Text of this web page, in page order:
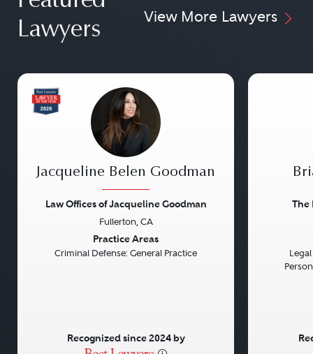
Lawyers
View More Lawyers
Jacqueline Belen Goodman
Law Offices of Jacqueline Goodman
Fullerton, CA
Practice Areas
Criminal Defense: General Practice
Recognized since 2024 by
The